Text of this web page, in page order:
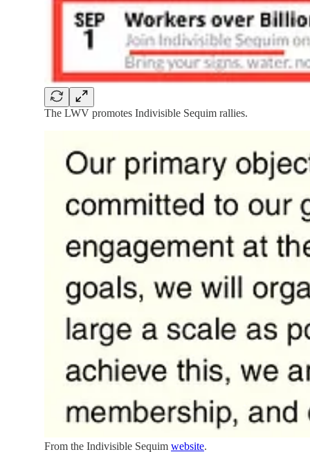
The LWV promotes Indivisible Sequim rallies.
From the Indivisible Sequim website.